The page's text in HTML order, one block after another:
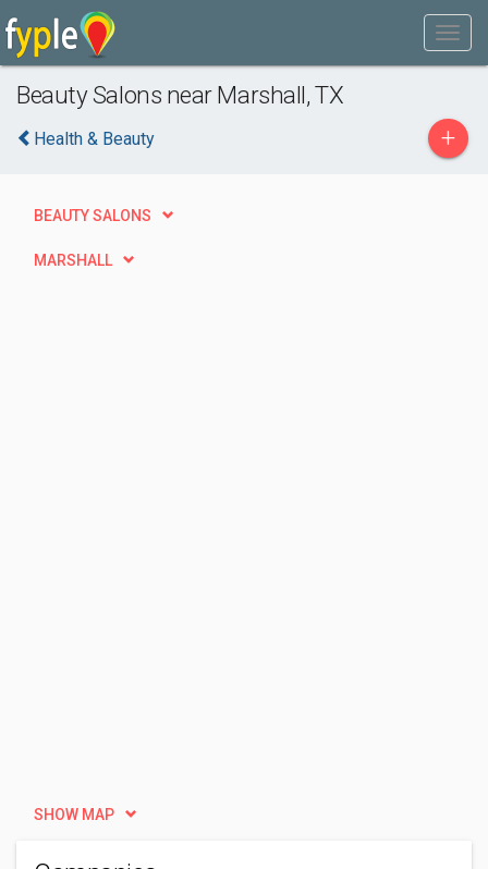
Beauty Salons near Marshall, TX
Health & Beauty +
BEAUTY SALONS
MARSHALL
SHOW MAP